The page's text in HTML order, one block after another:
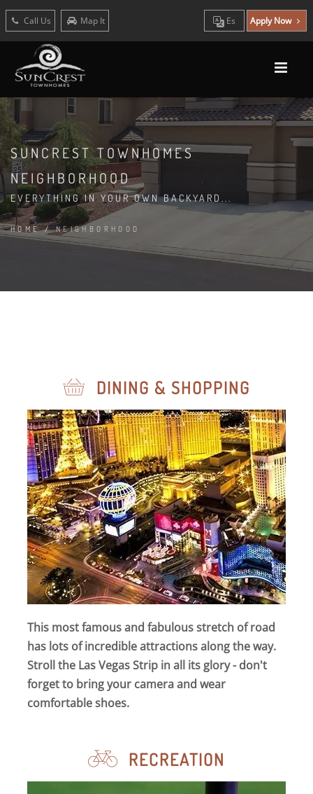
Call Us Map It Es Apply Now
SUNCREST TOWNHOMES
NEIGHBORHOOD
EVERYTHING IN YOUR OWN BACKYARD...
HOME/NEIGHBORHOOD
DINING & SHOPPING
This most famous and fabulous stretch of road
has lots of incredible attractions along the way.
Stroll the Las Vegas Strip in all its glory - don't
forget to bring your camera and wear
comfortable shoes.
RECREATION